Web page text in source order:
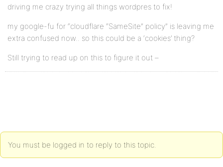
driving me crazy trying all things wordpres to fix!
my google-fu for “cloudflare “SameSite” policy” is leaving me
extra confused now.. so this could be a ‘cookies’ thing?
Still trying to read up on this to figure it out –
You must be logged in to reply to this topic.